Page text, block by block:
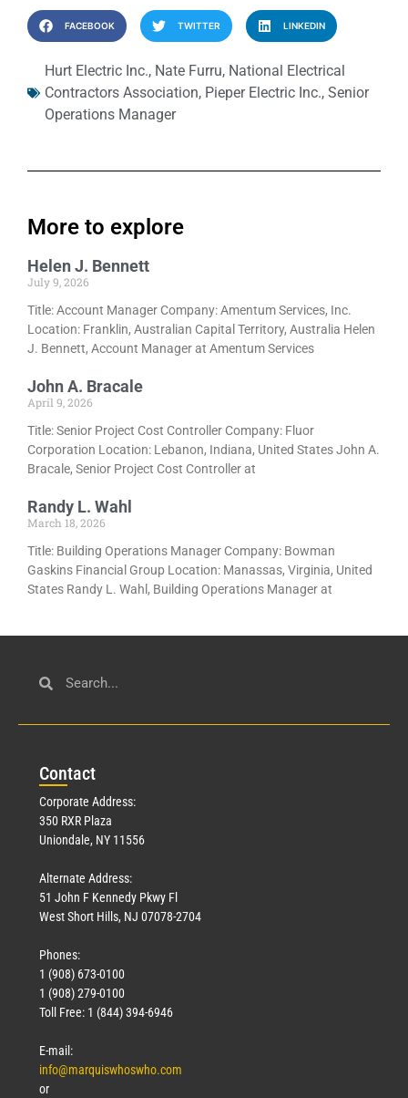
FACEBOOK TWITTER LINKEDIN
Hurt Electric Inc., Nate Furru, National Electrical
Contractors Association, Pieper Electric Inc., Senior
Operations Manager
More to explore
Helen J. Bennett
July 9, 2026
Title: Account Manager Company: Amentum Services, Inc.
Location: Franklin, Australian Capital Territory, Australia Helen
J. Bennett, Account Manager at Amentum Services
John A. Bracale
April 9, 2026
Title: Senior Project Cost Controller Company: Fluor
Corporation Location: Lebanon, Indiana, United States John A.
Bracale, Senior Project Cost Controller at
Randy L. Wahl
March 18, 2026
Title: Building Operations Manager Company: Bowman
Gaskins Financial Group Location: Manassas, Virginia, United
States Randy L. Wahl, Building Operations Manager at
Contact
Corporate Address:
350 RXR Plaza
Uniondale, NY 11556
Alternate Address:
51 John F Kennedy Pkwy Fl
West Short Hills, NJ 07078-2704
Phones:
1 (908) 673-0100
1 (908) 279-0100
Toll Free: 1 (844) 394-6946
E-mail:
info@marquiswhoswho.com
or